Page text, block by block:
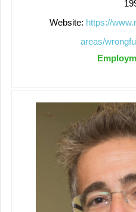
Website: https://
areas/